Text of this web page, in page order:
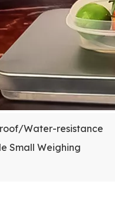
Water-resistance
Small Weighing